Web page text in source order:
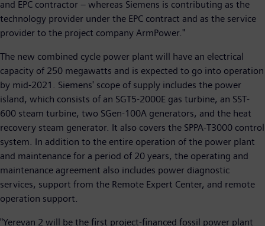
and EPC contractor – whereas Siemens is contributing as the
technology provider under the EPC contract and as the service
provider to the project company ArmPower."
The new combined cycle power plant will have an electrical
capacity of 250 megawatts and is expected to go into operation
by mid-2021. Siemens' scope of supply includes the power
island, which consists of an SGT5-2000E gas turbine, an SST-
600 steam turbine, two SGen-100A generators, and the heat
recovery steam generator. It also covers the SPPA-T3000 control
system. In addition to the entire operation of the power plant
and maintenance for a period of 20 years, the operating and
maintenance agreement also includes power diagnostic
services, support from the Remote Expert Center, and remote
operation support.
"Yerevan 2 will be the first project-financed fossil power plant